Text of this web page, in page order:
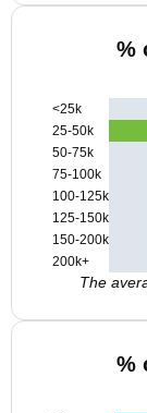
%
<25k
25-50k
50-75k
75-100k
100-125k
125-150k
150-200k
200k+
The
%